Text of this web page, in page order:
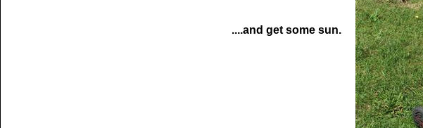
....and get some sun.